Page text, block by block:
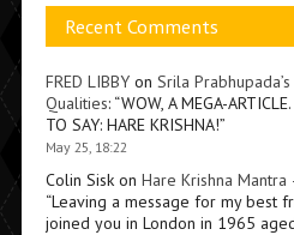
Recent Comments
FRED LIBBYon Srila
Qualities: “WOW, A MEGA-
TO SAY: HARE KRISHNA!”
May 25, 18:22
Colin Siskon Hare Krishna
“Leaving a message for my best
joined you in London in 1965